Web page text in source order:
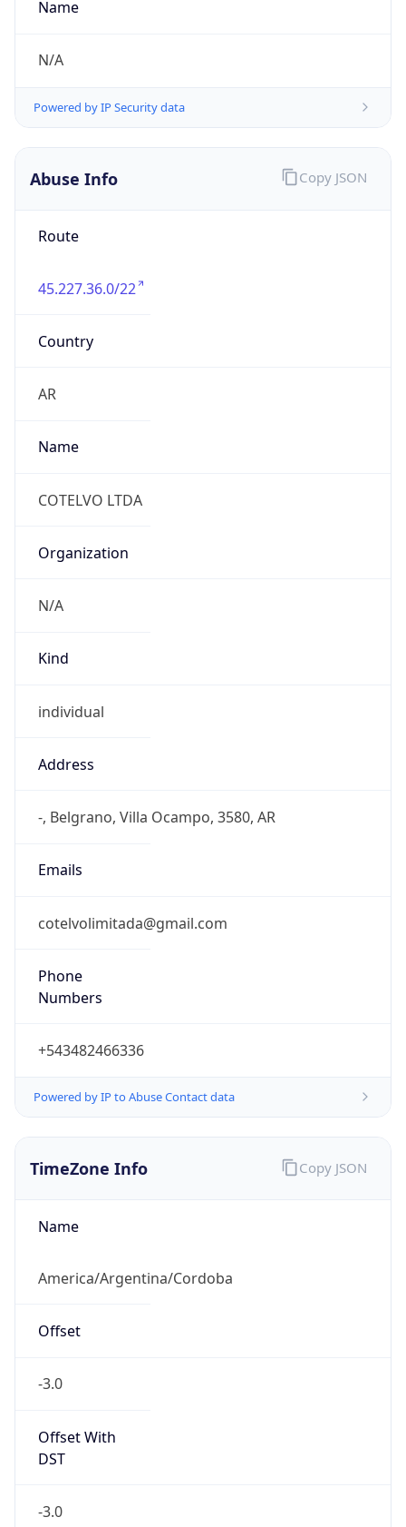
Name
N/A
Powered by IP Security data
Abuse Info
Route
45.227.36.0/22
Country
AR
Name
COTELVO LTDA
Organization
N/A
Kind
individual
Address
-, Belgrano, Villa Ocampo, 3580, AR
Emails
cotelvolimitada@gmail.com
Phone
Numbers
+543482466336
Powered by IP to Abuse Contact data
Copy JSON
TimeZone Info
Name
America/Argentina/Cordoba
Offset
-3.0
Offset With
DST
-3.0
Copy JSON